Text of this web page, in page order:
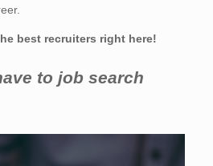
best recruiters right here!
to job search